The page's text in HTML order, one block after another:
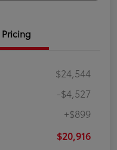
Pricing
$24,544
-$4,527
+$899
$20,916